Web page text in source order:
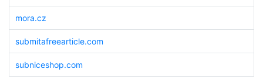
mora.cz
submitafreearticle.com
subniceshop.com